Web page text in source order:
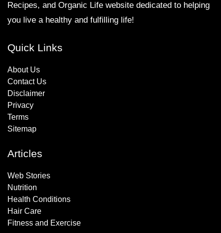
Recipes, and Organic Life website dedicated to helping
you live a healthy and fulfilling life!
Quick Links
About Us
Contact Us
Disclaimer
Privacy
Terms
Sitemap
Articles
Web Stories
Nutrition
Health Conditions
Hair Care
Fitness and Exercise